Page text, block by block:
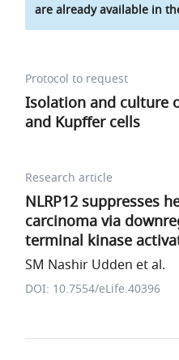
are already available in
Protocol to request
Isolation and culture
and Kupffer cells
Research article
NLRP12 suppresses
carcinoma via
terminal kinase
SM Nashir Udden et al.
DOI: 10.7554/eLife.40396